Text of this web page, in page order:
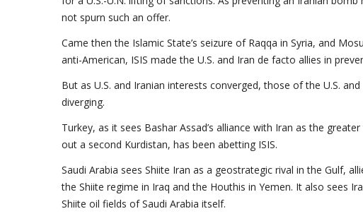
not spurn such an offer.
Came then the Islamic State’s seizure of Raqqa in Syria, and
anti-American, ISIS made the U.S. and Iran de facto allies in
But as U.S. and Iranian interests converged, those of the U.S.
diverging.
Turkey, as it sees Bashar Assad’s alliance with Iran as the
out a second Kurdistan, has been abetting ISIS.
Saudi Arabia sees Shiite Iran as a geostrategic rival in the Gulf,
the Shiite regime in Iraq and the Houthis in Yemen. It also sees
Shiite oil fields of Saudi Arabia itself.